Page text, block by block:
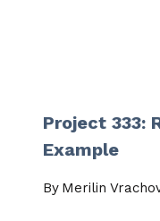
Project 333:
Example
By Merilin